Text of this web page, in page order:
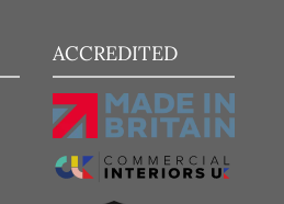
ACCREDITED